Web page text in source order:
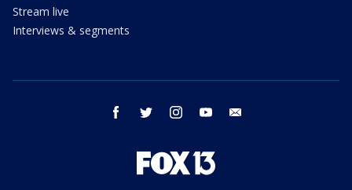
Stream live
Interviews & segments
facebook twitter instagram youtube